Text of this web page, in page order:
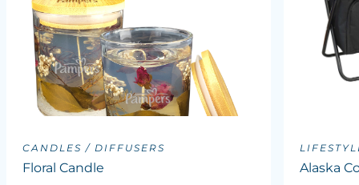
CANDLES / DIFFUSERS
Floral Candle
Alaska